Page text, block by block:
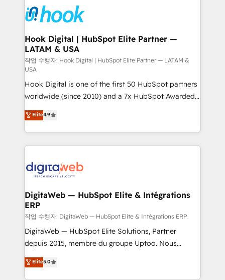
and sales ops at mid-market companies ready to
move beyond spreadsheets into unified systems
Own back-end developers - Complex data
migrations (e.g. Salesforce, MS Dynamics, Perfect
View, SuperOffice) - Custom integrations (e.g. MS
Business Central, Navision, AX, SAP, Exact, AFAS) We
focus on growing B2B companies in the SME sector
such as manufacturing, SaaS, business services and
wholesaler companies. As an experienced HubSpot
partner, we know how important user adoption is.
That's why we have developed a step-by-step
implementation process that focuses on user
adoption. We’re experts on connecting data,
technology and people with each other. Together we
experiences. Systony – We believe you can grow!
Hook Digital | HubSpot Elite Partner —
LATAM & USA
작업 수행자: Hook Digital | HubSpot Elite Partner — LATAM &
USA
Hook Digital is one of the first 50 HubSpot partners
worldwide (since 2010) and a 7x HubSpot Awarded
Elite Partner. With 500+ projects across the U.S.,
Brazil, and LATAM, we combine global expertise with
regional experience. Today, we are Brazil’s largest
HubSpot Elite Partner—trusted by companies across
Implementation & Migration Onboarding across all
Station, Freshdesk, Intercom, and more. Custom
objects, automations, and integrations built for
growth. 🚀 AI-Driven GTM Orchestration Unify
HubSpot with LinkedIn, WhatsApp, email, paid
media, and AI voice to drive pipeline. 🤖 AI Custom
prospecting, follow-ups, service triage, and
knowledge retrieval—built in HubSpot. ⚡ Fast-Track
Elite4.9
DigitaWeb — HubSpot Elite & Intégrations
ERP
작업 수행자: DigitaWeb — HubSpot Elite & Intégrations ERP
DigitaWeb — HubSpot Elite Solutions, Partner
depuis 2015, membre du groupe Uptoo. Nous
aidons les ETI et PME B2B à unifier Marketing,
Ventes et Service sur HubSpot grâce à la Revenue
Elite5.0